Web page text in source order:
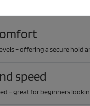
in dry weather –
– offering a secure hold
speed
– great for beginners